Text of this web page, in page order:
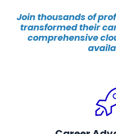
Join thousands of
transformed their
comprehensive